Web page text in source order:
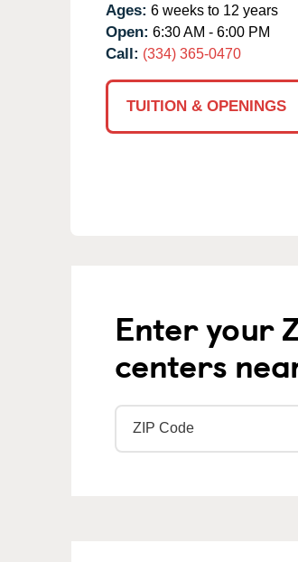
Ages: 6 weeks to 12 years
Open: 6:30 AM - 6:00 PM
Call: (334) 365-0470
TUITION & OPENINGS
Enter your
centers